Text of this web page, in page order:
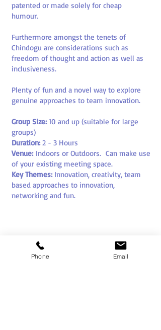
patented or made solely for cheap
humour.
Furthermore amongst the tenets of
Chindogu are considerations such as
freedom of thought and action as well as
inclusiveness.
Plenty of fun and a novel way to explore
genuine approaches to team innovation.
Group Size: 10 and up (suitable for large
groups)
Duration:2 - 3 Hours
Venue: Indoors or Outdoors. Can make use
of your existing meeting space.
Key Themes: Innovation, creativity, team
based approaches to innovation,
networking and fun.
Phone Email